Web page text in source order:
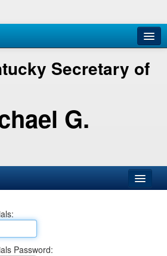
Secretary of
G.
Password: